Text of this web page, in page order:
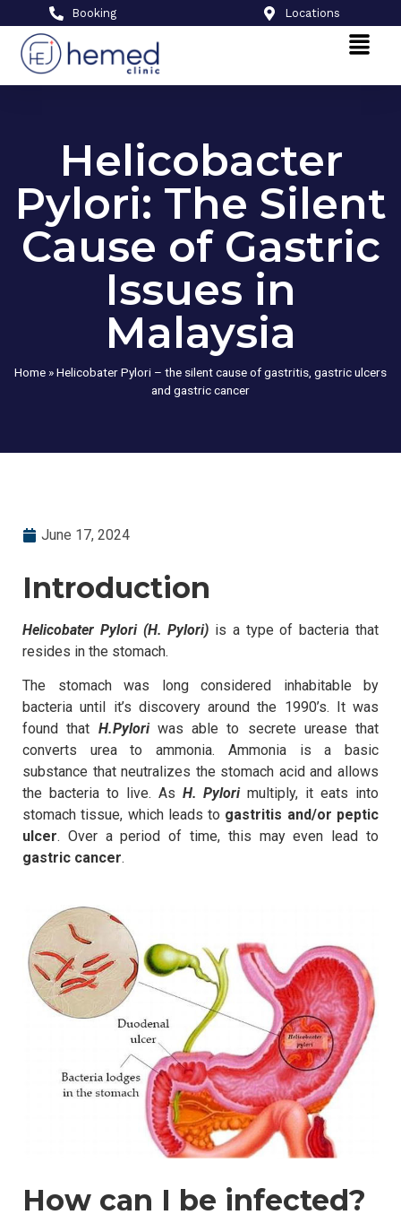
Locations
Booking
Helicobacter
Pylori: The Silent
Cause of Gastric
Issues in
Malaysia
Home »Helicobater Pylori – the silent cause of gastritis, gastric ulcers
and gastric cancer
June 17, 2024
Introduction
Helicobater Pylori (H. Pylori) is a type of bacteria that
resides in the stomach.
The stomach was long considered inhabitable by
bacteria until it’s discovery around the 1990’s. It was
found that H.Pyloriwas able to secrete urease that
converts urea to ammonia. Ammonia is a basic
substance that neutralizes the stomach acid and allows
the bacteria to live. As H. Pylorimultiply, it eats into
stomach tissue, which leads to gastritis and/or peptic
ulcer. Over a period of time, this may even lead to
gastric cancer.
How can I be infected?